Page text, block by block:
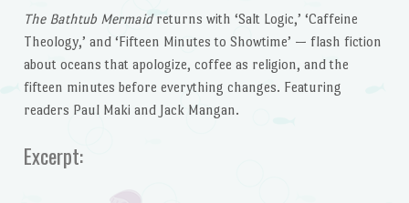
The Bathtub Mermaidreturns with ‘Salt Logic,’ ‘Caffeine
Theology,’ and ‘Fifteen Minutes to Showtime’ — flash fiction
about oceans that apologize, coffee as religion, and the
fifteen minutes before everything changes. Featuring
readers Paul Maki and Jack Mangan.
Excerpt: